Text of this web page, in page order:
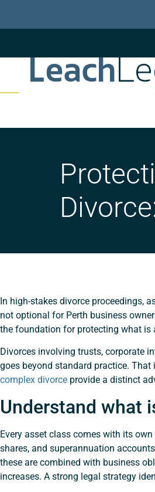
In high-stakes divorce proceedings,
not optional for Perth business
the foundation for protecting what is
Divorces involving trusts, corporate
goes beyond standard practice. That
complex divorce provide a distinct
Understand what
Every asset class comes with its
shares, and superannuation
these are combined with business
increases. A strong legal strategy